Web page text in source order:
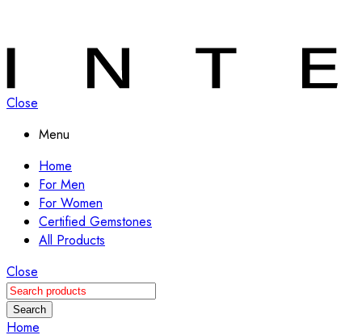
Close
Menu
Home
For Men
For Women
Certified Gemstones
All Products
Close
Search
Home